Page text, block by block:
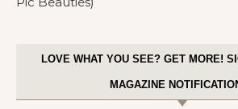
LOVE WHAT YOU SEE? GET MORE!
MAGAZINE